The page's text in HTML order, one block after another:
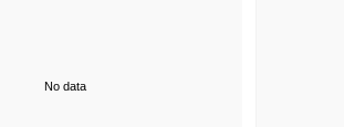
No data